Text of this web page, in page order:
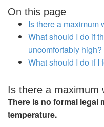
On this page
Is there a maximum
What should I do if
uncomfortably high?
What should I do if I
Is there a maximum
There is no formal legal
temperature.